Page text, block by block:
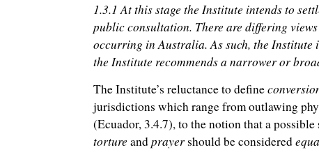
1.3.1 At this stage the Institute intends to
public consultation. There are differing
occurring in Australia. As such, the Institute
the Institute recommends a narrower or
The Institute’s reluctance to define
jurisdictions which range from outlawing
(Ecuador, 3.4.7), to the notion that a
torture andprayershould be considered